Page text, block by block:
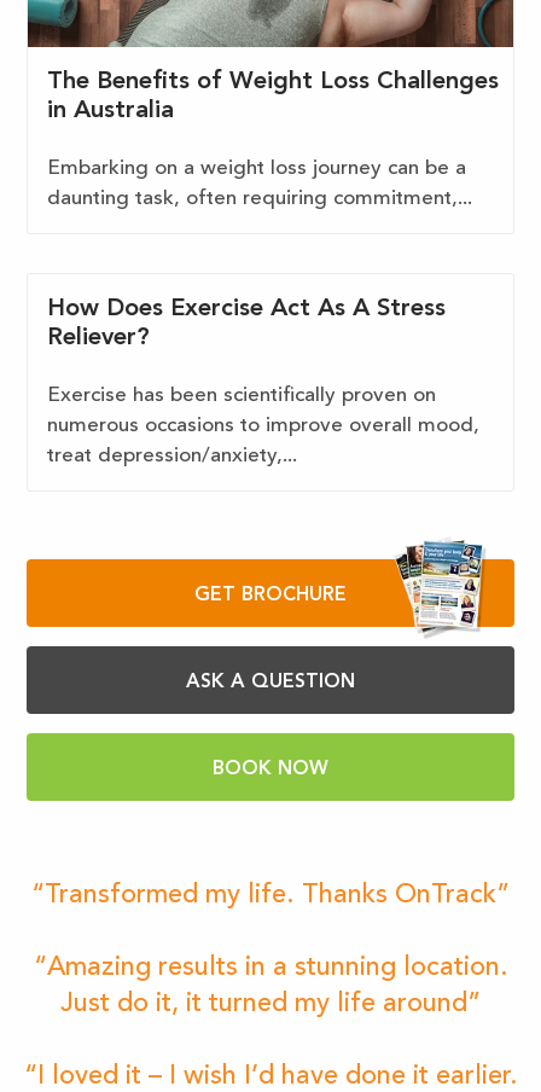
The Benefits of Weight Loss Challenges
in Australia
Embarking on a weight loss journey can be a
daunting task, often requiring commitment,...
How Does Exercise Act As A Stress
Reliever?
Exercise has been scientifically proven on
numerous occasions to improve overall mood,
treat depression/anxiety,...
GET BROCHURE
ASK A QUESTION
BOOK NOW
“Transformed my life. Thanks OnTrack”
“Amazing results in a stunning location.
Just do it, it turned my life around”
“I loved it – I wish I’d have done it earlier.